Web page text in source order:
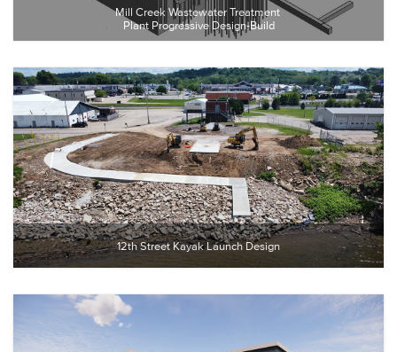
Mill Creek Wastewater Treatment
Plant Progressive Design-Build
12th Street Kayak Launch Design